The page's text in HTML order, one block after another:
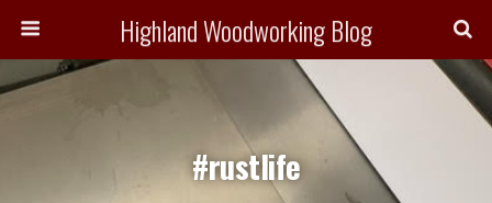
Highland Woodworking Blog
#rustlife